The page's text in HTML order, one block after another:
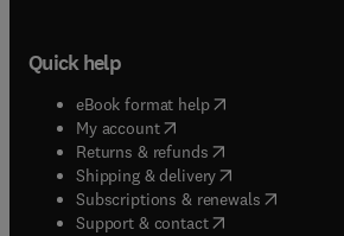
Quick help
eBook format help( opens in new tab/
My account( opens in new tab/window
Returns & refunds( opens in new tab/
Shipping & delivery(opens in new
Subscriptions & renewals( opens in
Support & contact( opens in new tab/